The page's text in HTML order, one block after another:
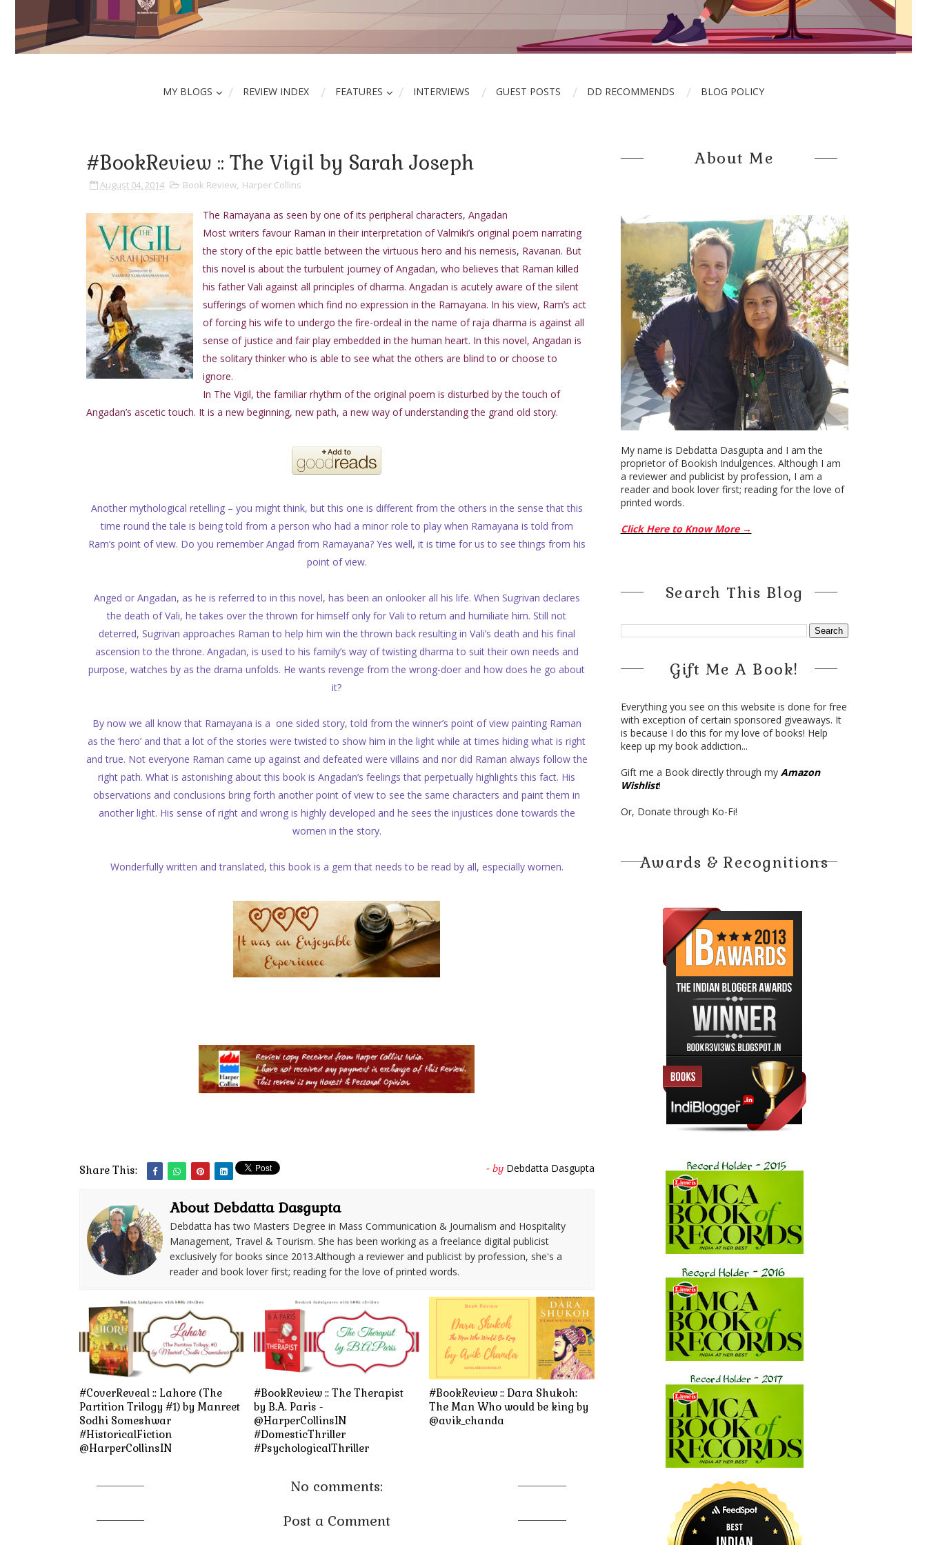
MY BLOGS REVIEW INDEX FEATURES INTERVIEWS GUEST POSTS DD RECOMMENDS BLOG POLICY
#BookReview :: The Vigil by Sarah Joseph
August 04, 2014 Book Review, Harper Collins
The Ramayana as seen by one of its peripheral characters, Angadan
Most writers favour Raman in their interpretation of Valmiki’s original poem narrating
the story of the epic battle between the virtuous hero and his nemesis, Ravanan. But
this novel is about the turbulent journey of Angadan, who believes that Raman killed
his father Vali against all principles of dharma. Angadan is acutely aware of the silent
sufferings of women which find no expression in the Ramayana. In his view, Ram’s act
of forcing his wife to undergo the fire-ordeal in the name of raja dharma is against all
sense of justice and fair play embedded in the human heart. In this novel, Angadan is
the solitary thinker who is able to see what the others are blind to or choose to
ignore.
In The Vigil, the familiar rhythm of the original poem is disturbed by the touch of
Angadan’s ascetic touch. It is a new beginning, new path, a new way of understanding the grand old story.
Another mythological retelling – you might think, but this one is different from the others in the sense that this
time round the tale is being told from a person who had a minor role to play when Ramayana is told from
Ram’s point of view. Do you remember Angad from Ramayana? Yes well, it is time for us to see things from his
point of view.
Anged or Angadan, as he is referred to in this novel, has been an onlooker all his life. When Sugrivan declares
the death of Vali, he takes over the thrown for himself only for Vali to return and humiliate him. Still not
deterred, Sugrivan approaches Raman to help him win the thrown back resulting in Vali’s death and his final
ascension to the throne. Angadan, is used to his family’s way of twisting dharma to suit their own needs and
purpose, watches by as the drama unfolds. He wants revenge from the wrong-doer and how does he go about
it?
By now we all know that Ramayana is a one sided story, told from the winner’s point of view painting Raman
as the ‘hero’ and that a lot of the stories were twisted to show him in the light while at times hiding what is right
and true. Not everyone Raman came up against and defeated were villains and nor did Raman always follow the
right path. What is astonishing about this book is Angadan’s feelings that perpetually highlights this fact. His
observations and conclusions bring forth another point of view to see the same characters and paint them in
another light. His sense of right and wrong is highly developed and he sees the injustices done towards the
women in the story.
Wonderfully written and translated, this book is a gem that needs to be read by all, especially women.
Share This: - by Debdatta Dasgupta
About Debdatta Dasgupta
Debdatta has two Masters Degree in Mass Communication & Journalism and Hospitality
Management, Travel & Tourism. She has been working as a freelance digital publicist
exclusively for books since 2013.Although a reviewer and publicist by profession, she's a
reader and book lover first; reading for the love of printed words.
#CoverReveal :: Lahore (The
Partition Trilogy #1) by Manreet
Sodhi Someshwar
#HistoricalFiction
@HarperCollinsIN
#BookReview :: The Therapist
by B.A. Paris -
@HarperCollinsIN
#DomesticThriller
#PsychologicalThriller
#BookReview :: Dara Shukoh:
The Man Who would be king by
@avik_chanda
No comments:
Post a Comment
About Me
My name is Debdatta Dasgupta and I am the
proprietor of Bookish Indulgences. Although I am
a reviewer and publicist by profession, I am a
reader and book lover first; reading for the love of
printed words.
Click Here to Know More →
Search This Blog
Gift Me A Book!
Everything you see on this website is done for free
with exception of certain sponsored giveaways. It
is because I do this for my love of books! Help
keep up my book addiction...
Gift me a Book directly through my Amazon
Wishlist!
Or, Donate through Ko-Fi!
Awards & Recognitions